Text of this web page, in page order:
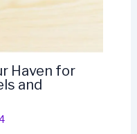
Haven for
and